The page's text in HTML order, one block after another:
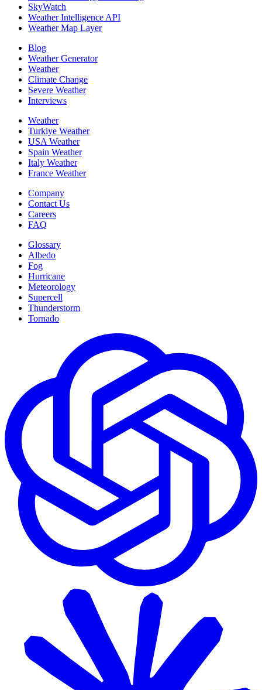
SkyWatch
Weather Intelligence API
Weather Map Layer
Blog
Weather Generator
Weather
Climate Change
Severe Weather
Interviews
Weather
Turkiye Weather
USA Weather
Spain Weather
Italy Weather
France Weather
Company
Contact Us
Careers
FAQ
Glossary
Albedo
Fog
Hurricane
Meteorology
Supercell
Thunderstorm
Tornado